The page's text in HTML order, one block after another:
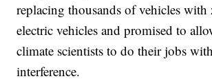
replacing thousands of vehicles with
electric vehicles and promised to
climate scientists to do their jobs
interference.